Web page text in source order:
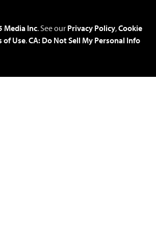
Media Inc. See our Privacy Policy,Cookie
of Use.CA: Do Not Sell My Personal Info